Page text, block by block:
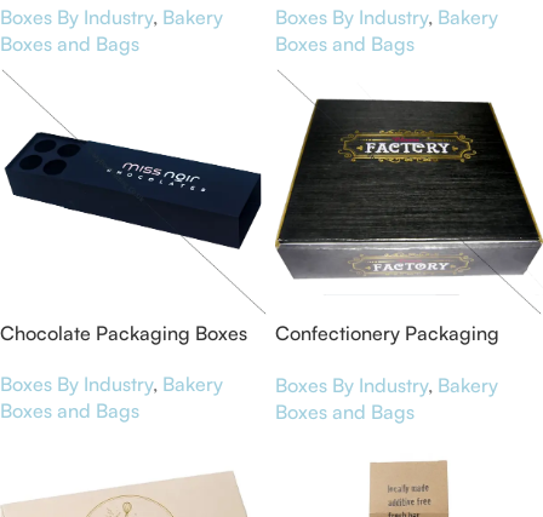
Boxes By Industry, Bakery
Boxes and Bags
Boxes By Industry, Bakery
Boxes and Bags
Chocolate Packaging Boxes
Boxes By Industry, Bakery
Boxes and Bags
Confectionery Packaging
Boxes By Industry, Bakery
Boxes and Bags